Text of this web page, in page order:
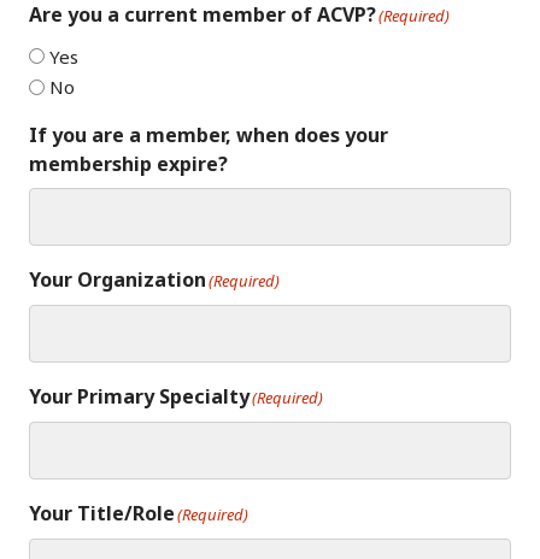
Are you a current member of ACVP?(Required)
Yes
No
If you are a member, when does your
membership expire?
Your Organization(Required)
Your Primary Specialty(Required)
Your Title/Role(Required)